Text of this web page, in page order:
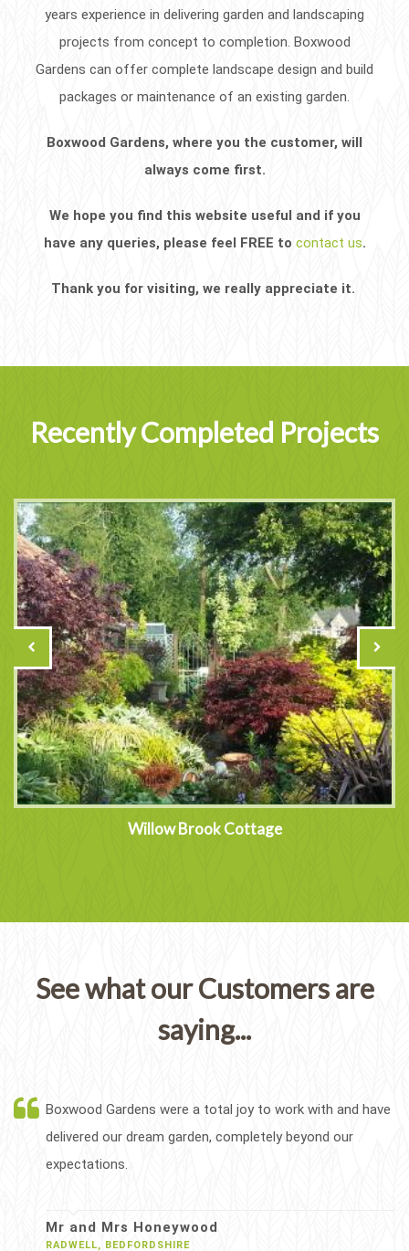
years experience in delivering garden and landscaping
projects from concept to completion. Boxwood
Gardens can offer complete landscape design and build
packages or maintenance of an existing garden.
Boxwood Gardens, where you the customer, will
always come first.
We hope you find this website useful and if you
have any queries, please feel FREE to contact us.
Thank you for visiting, we really appreciate it.
Recently Completed Projects
Willow Brook Cottage
See what our Customers are
saying...
Boxwood Gardens were a total joy to work with and have
delivered our dream garden, completely beyond our
expectations.
Mr and Mrs Honeywood
RADWELL, BEDFORDSHIRE